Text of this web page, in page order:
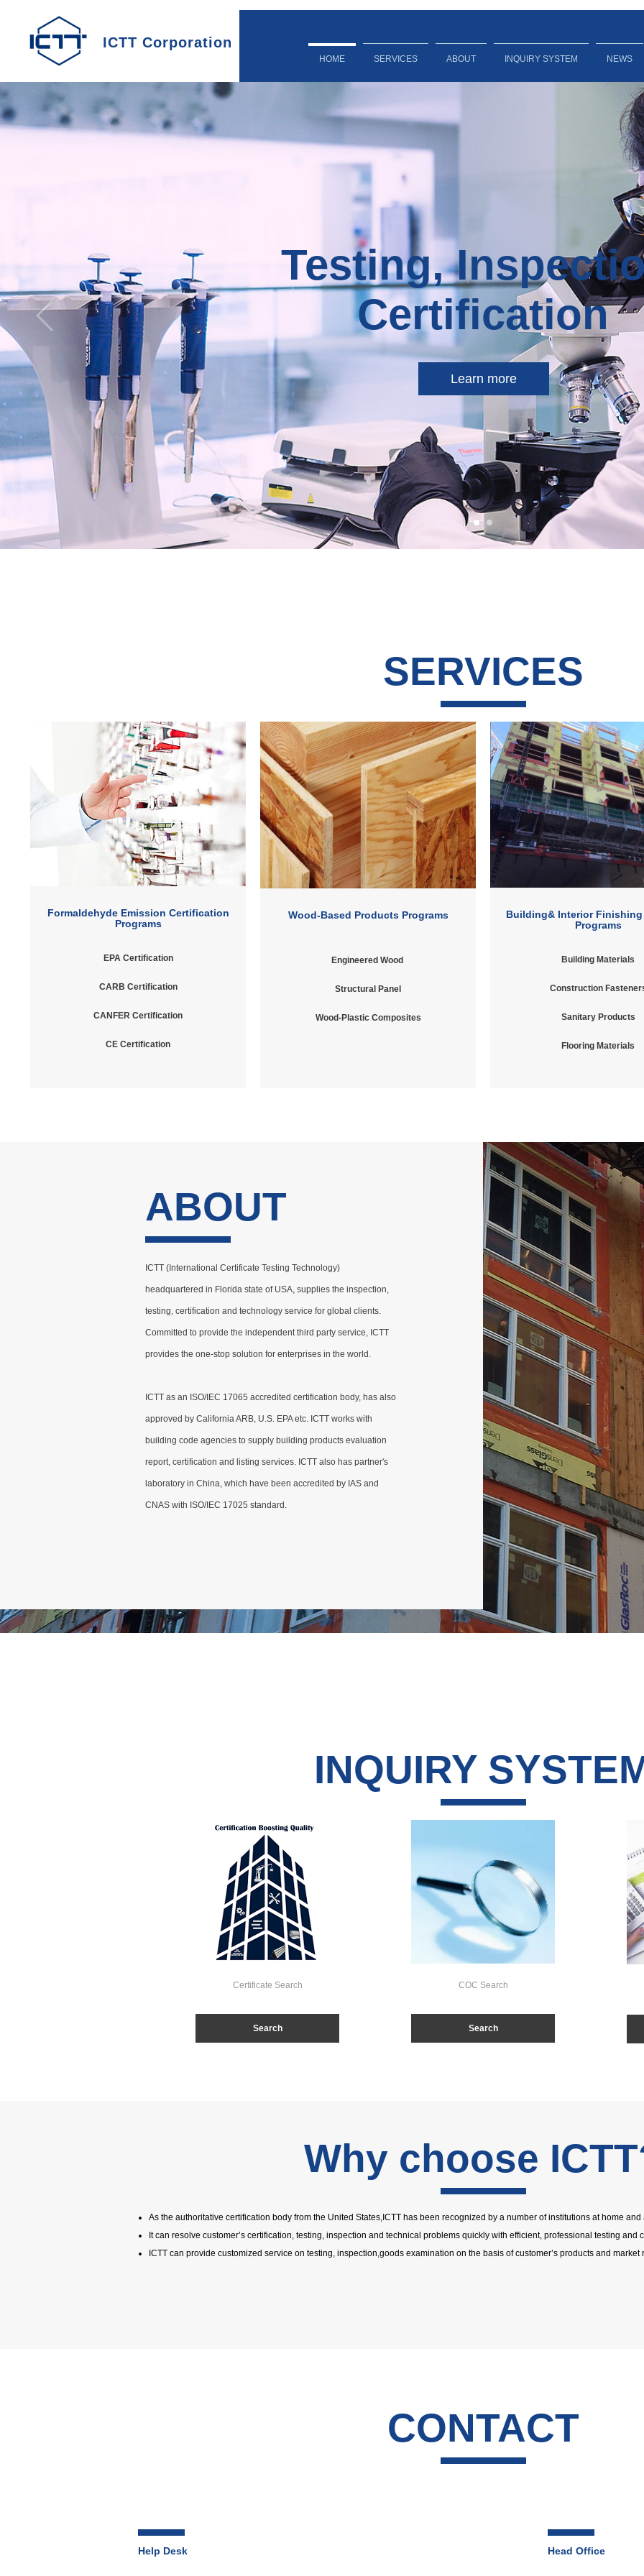
ICTT Corporation
HOME SERVICES ABOUT INQUIRY SYSTEM NEWS
Testing,
Certification
Learn more
SERVICES
Formaldehyde Emission Certification
Programs
EPA Certification
CARB Certification
CANFER Certification
CE Certification
Wood-Based Products Programs
Engineered Wood ​
Structural Panel
Wood-Plastic Composites
Building& Interior Finishing
Programs
Building Materials
Construction
Sanitary Products
Flooring Materials
ABOUT
ICTT (International Certificate Testing Technology)
headquartered in Florida state of USA, supplies the inspection,
testing, certification and technology service for global clients.
Committed to provide the independent third party service, ICTT
provides the one-stop solution for enterprises in the world.
ICTT as an ISO/IEC 17065 accredited certification body, has also
approved by California ARB, U.S. EPA etc. ICTT works with
building code agencies to supply building products evaluation
report, certification and listing services. ICTT also has partner's
laboratory in China, which have been accredited by IAS and
CNAS with ISO/IEC 17025 standard.
INQUIRY
Certificate Search
Search
COC Search
Search
Why choose
As the authoritative certification body from the United States,ICTT has been recognized by a number of institutions at home
It can resolve customer’s certification, testing, inspection and technical problems quickly with efficient, professional testing and
ICTT can provide customized service on testing, inspection,goods examination on the basis of customer’s products and market
CONTACT
Help Desk Head Office